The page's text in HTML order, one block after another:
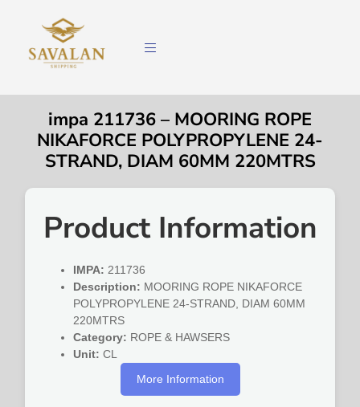
impa 211736 – MOORING ROPE
NIKAFORCE POLYPROPYLENE 24-
STRAND, DIAM 60MM 220MTRS
Product Information
IMPA: 211736
Description: MOORING ROPE NIKAFORCE
POLYPROPYLENE 24-STRAND, DIAM 60MM
220MTRS
Category: ROPE & HAWSERS
Unit: CL
More Information